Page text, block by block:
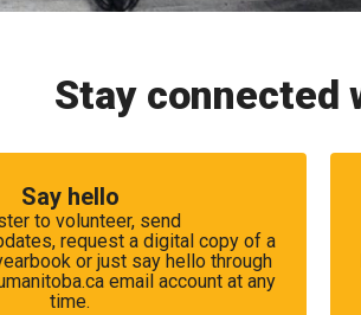
Stay connected
Say hello
to volunteer, send
request a digital copy of a
or just say hello through
email account at any
time.